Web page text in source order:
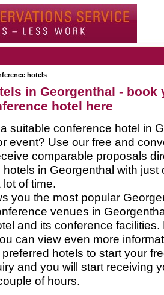
hotels
in Georgenthal - book
hotel here
suitable conference hotel in
event? Use our free and
comparable proposals
in Georgenthal with just
of time.
you the most popular
venues in
and its conference facilities.
can view even more
hotels to start your
and you will start receiving
of hours.